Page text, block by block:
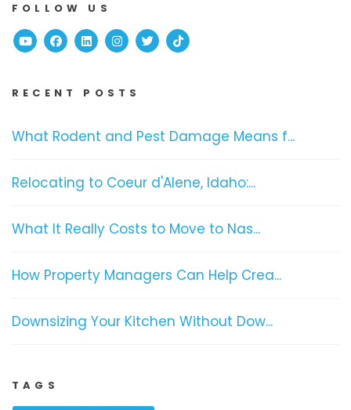
FOLLOW US
YoutubeFacebook
Linked InInstagram
TwitterTikTok
RECENT POSTS
What Rodent and Pest Damage Means f...
Relocating to Coeur d'Alene, Idaho:...
What It Really Costs to Move to Nas...
How Property Managers Can Help Crea...
Downsizing Your Kitchen Without Dow...
TAGS